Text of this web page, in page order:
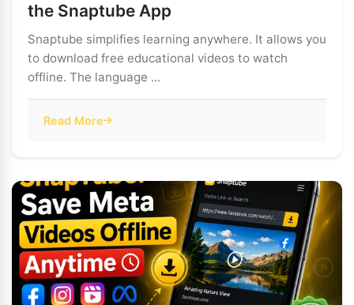
the Snaptube App
Snaptube simplifies learning anywhere. It allows you
to download free educational videos to watch
offline. The language ...
Read More